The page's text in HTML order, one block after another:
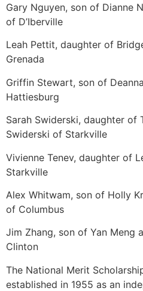
Gary Nguyen, son of Dianne
of D’Iberville
Leah Pettit, daughter of
Grenada
Griffin Stewart, son of
Hattiesburg
Sarah Swiderski, daughter of
Swiderski of Starkville
Vivienne Tenev, daughter of
Starkville
Alex Whitwam, son of Holly
of Columbus
Jim Zhang, son of Yan Meng
Clinton
The National Merit
established in 1955 as an